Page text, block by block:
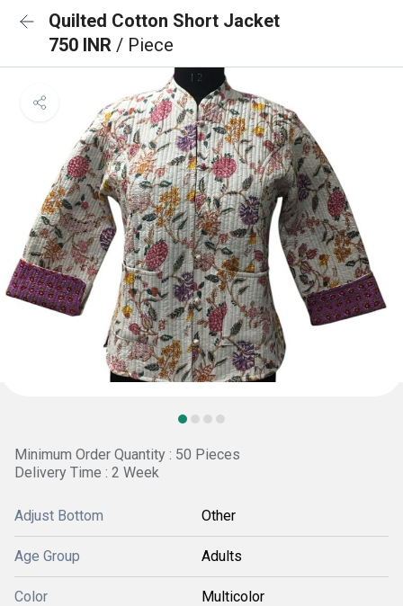
Quilted Cotton Short Jacket
750 INR / Piece
Minimum Order Quantity : 50 Pieces
Delivery Time : 2 Week
Adjust Bottom Other
Age Group Adults
Color Multicolor